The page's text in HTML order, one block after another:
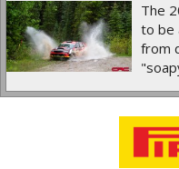
The
to be
from